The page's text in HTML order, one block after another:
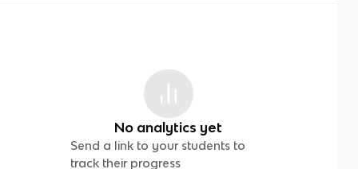
No analytics yet
Send a link to your students to
track their progress